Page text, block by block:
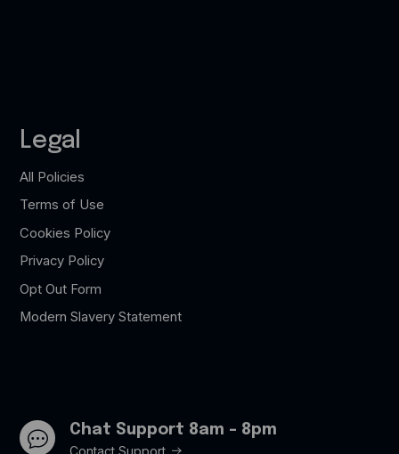
Legal
All Policies
Terms of Use
Cookies Policy
Privacy Policy
Opt Out Form
Modern Slavery Statement
Chat Support 8am - 8pm